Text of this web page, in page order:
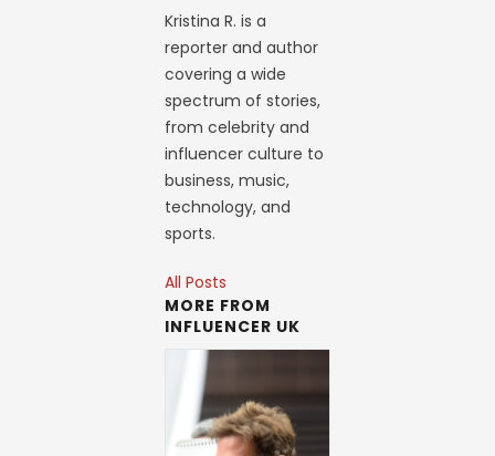
Kristina R. is a
reporter and author
covering a wide
spectrum of stories,
from celebrity and
influencer culture to
business, music,
technology, and
sports.
All Posts
MORE FROM
INFLUENCER UK